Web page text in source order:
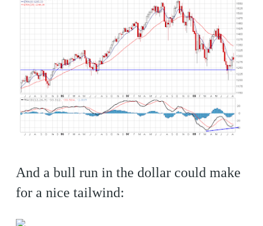
And a bull run in the dollar could make
for a nice tailwind: